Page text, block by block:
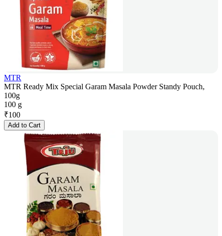
MTR
MTR Ready Mix Special Garam Masala Powder Standy Pouch,
100g
100 g
₹100
Add to Cart